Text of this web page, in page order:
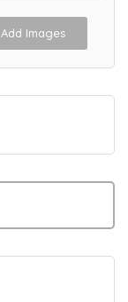
Add Images